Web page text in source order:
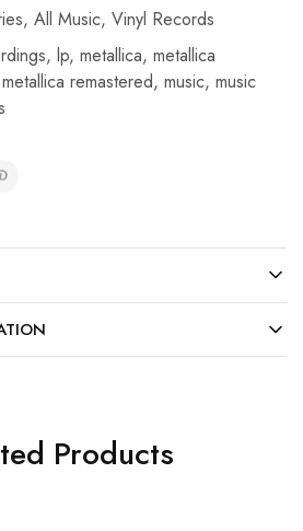
, All Music, Vinyl Records
, lp, metallica, metallica
remastered, music, music
Products